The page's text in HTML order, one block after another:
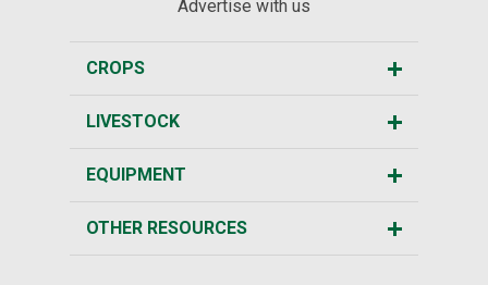
Advertise with us
CROPS
LIVESTOCK
EQUIPMENT
OTHER RESOURCES